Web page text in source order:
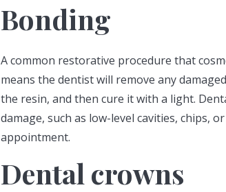
Bonding
A common restorative procedure that
means the dentist will remove any
the resin, and then cure it with a light.
damage, such as low-level cavities, chips,
appointment.
Dental crowns